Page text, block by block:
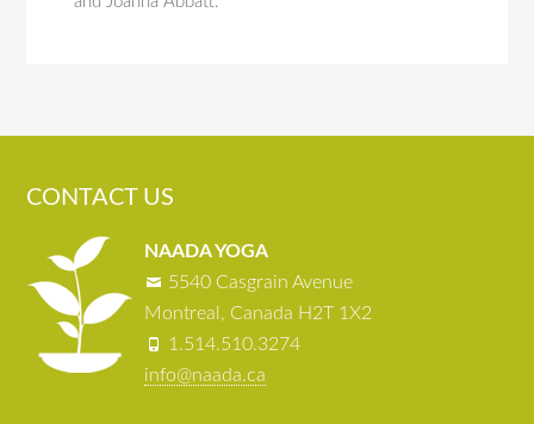
CONTACT US
NAADA YOGA
5540 Casgrain Avenue
Montreal, Canada H2T 1X2
1.514.510.3274
info@naada.ca